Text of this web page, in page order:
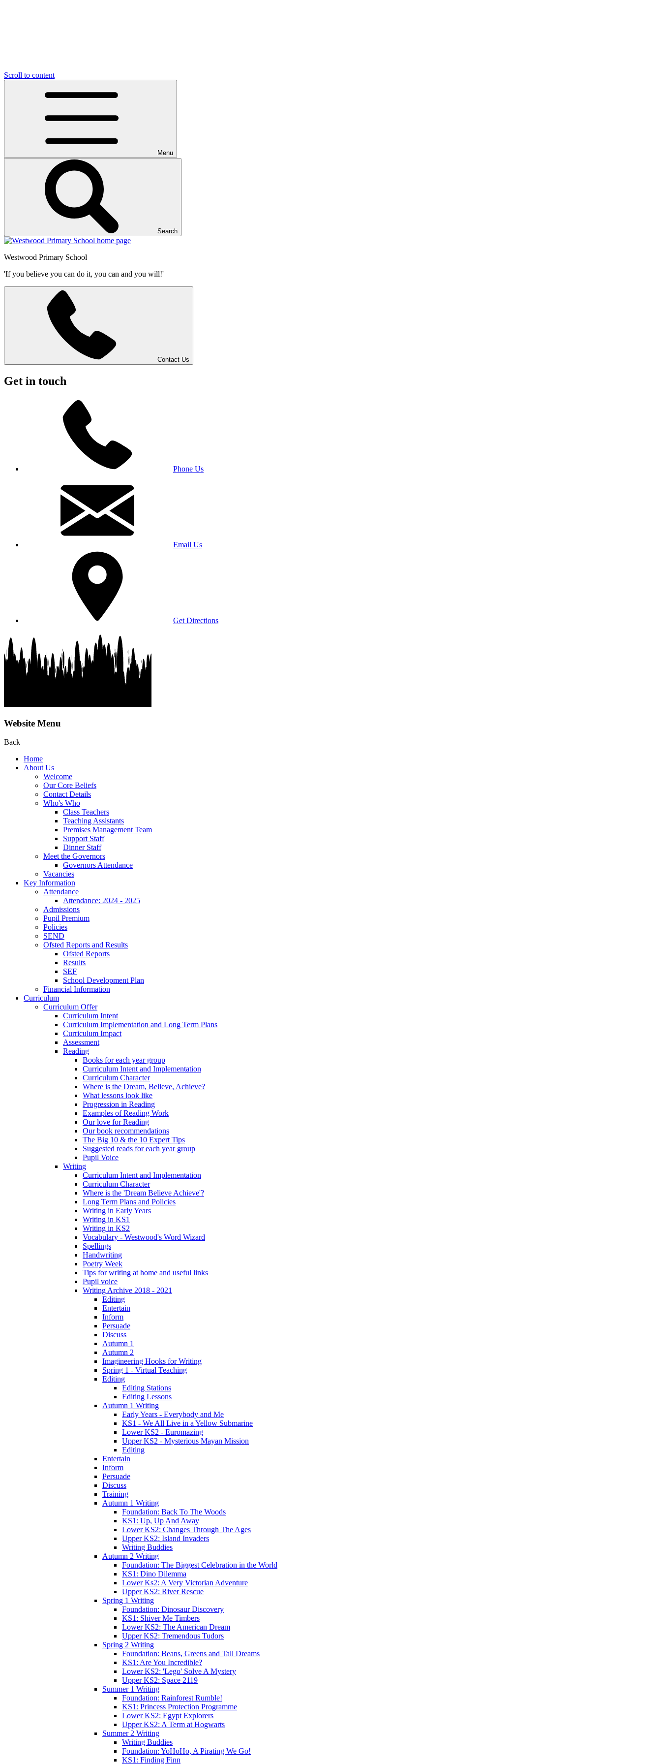
Scroll to content
Menu
Search
Westwood Primary School
'If you believe you can do it, you can and you will!'
Contact Us
Get in touch
Phone Us
Email Us
Get Directions
Website Menu
Back
Home
About Us
Welcome
Our Core Beliefs
Contact Details
Who's Who
Class Teachers
Teaching Assistants
Premises Management Team
Support Staff
Dinner Staff
Meet the Governors
Governors Attendance
Vacancies
Key Information
Attendance
Attendance: 2024 - 2025
Admissions
Pupil Premium
Policies
SEND
Ofsted Reports and Results
Ofsted Reports
Results
SEF
School Development Plan
Financial Information
Curriculum
Curriculum Offer
Curriculum Intent
Curriculum Implementation and Long Term Plans
Curriculum Impact
Assessment
Reading
Books for each year group
Curriculum Intent and Implementation
Curriculum Character
Where is the Dream, Believe, Achieve?
What lessons look like
Progression in Reading
Examples of Reading Work
Our love for Reading
Our book recommendations
The Big 10 & the 10 Expert Tips
Suggested reads for each year group
Pupil Voice
Writing
Curriculum Intent and Implementation
Curriculum Character
Where is the 'Dream Believe Achieve'?
Long Term Plans and Policies
Writing in Early Years
Writing in KS1
Writing in KS2
Vocabulary - Westwood's Word Wizard
Spellings
Handwriting
Poetry Week
Tips for writing at home and useful links
Pupil voice
Writing Archive 2018 - 2021
Editing
Entertain
Inform
Persuade
Discuss
Autumn 1
Autumn 2
Imagineering Hooks for Writing
Spring 1 - Virtual Teaching
Editing
Editing Stations
Editing Lessons
Autumn 1 Writing
Early Years - Everybody and Me
KS1 - We All Live in a Yellow Submarine
Lower KS2 - Euromazing
Upper KS2 - Mysterious Mayan Mission
Editing
Entertain
Inform
Persuade
Discuss
Training
Autumn 1 Writing
Foundation: Back To The Woods
KS1: Up, Up And Away
Lower KS2: Changes Through The Ages
Upper KS2: Island Invaders
Writing Buddies
Autumn 2 Writing
Foundation: The Biggest Celebration in the World
KS1: Dino Dilemma
Lower Ks2: A Very Victorian Adventure
Upper KS2: River Rescue
Spring 1 Writing
Foundation: Dinosaur Discovery
KS1: Shiver Me Timbers
Lower KS2: The American Dream
Upper KS2: Tremendous Tudors
Spring 2 Writing
Foundation: Beans, Greens and Tall Dreams
KS1: Are You Incredible?
Lower KS2: 'Lego' Solve A Mystery
Upper KS2: Space 2119
Summer 1 Writing
Foundation: Rainforest Rumble!
KS1: Princess Protection Programme
Lower KS2: Egypt Explorers
Upper KS2: A Term at Hogwarts
Summer 2 Writing
Writing Buddies
Foundation: YoHoHo, A Pirating We Go!
KS1: Finding Finn